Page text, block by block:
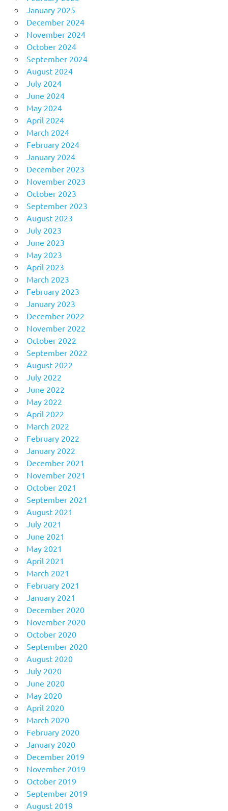
January 2025
December 2024
November 2024
October 2024
September 2024
August 2024
July 2024
June 2024
May 2024
April 2024
March 2024
February 2024
January 2024
December 2023
November 2023
October 2023
September 2023
August 2023
July 2023
June 2023
May 2023
April 2023
March 2023
February 2023
January 2023
December 2022
November 2022
October 2022
September 2022
August 2022
July 2022
June 2022
May 2022
April 2022
March 2022
February 2022
January 2022
December 2021
November 2021
October 2021
September 2021
August 2021
July 2021
June 2021
May 2021
April 2021
March 2021
February 2021
January 2021
December 2020
November 2020
October 2020
September 2020
August 2020
July 2020
June 2020
May 2020
April 2020
March 2020
February 2020
January 2020
December 2019
November 2019
October 2019
September 2019
August 2019